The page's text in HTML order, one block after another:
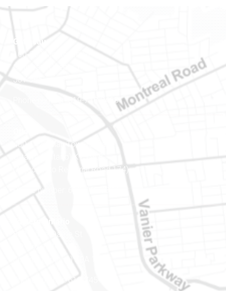
Gatineau
100-200 Montcalm St
Gatineau (Québec)
J8Y 3B5
Phone number: 819-778-2428
400-1420 Blair Towers Place
Ottawa (Ontario) K1J 9L8
(Adjacent to Regional Road 174)
Phone number: 613-745-8387
Eastern Ontario
888 Notre-Dame St
Embrun (Ontario) K0A 1W1
Phone number: 613-745-8387